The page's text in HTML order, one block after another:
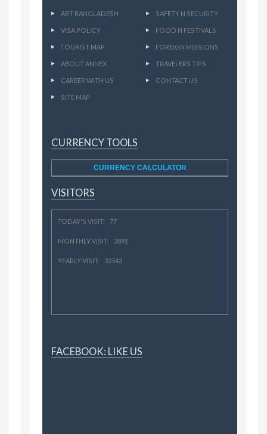
ABT BANGLADESH SAFETY N SECURITY
VISA POLICY FOOD N FESTIVALS
TOURIST MAP FOREIGN MISSIONS
ABOUT ANNEX TRAVELERS TIPS
CAREER WITH US CONTACT US
SITE MAP
CURRENCY TOOLS
CURRENCY CALCULATOR
VISITORS
TODAY'S VISIT: 77
MONTHLY VISIT: 3891
YEARLY VISIT: 32543
FACEBOOK: LIKE US